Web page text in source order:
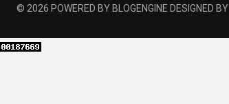
© 2026 POWERED BY BLOGENGINE DESIGNED BY